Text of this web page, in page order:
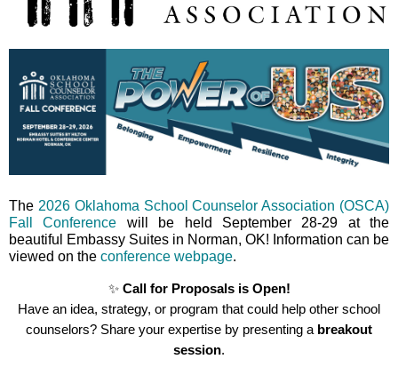
The 2026 Oklahoma School Counselor Association (OSCA)
Fall Conference will be held September 28-29 at the
beautiful Embassy Suites in Norman, OK! Information can be
viewed on the conference webpage.
✨ Call for Proposals is Open!
Have an idea, strategy, or program that could help other school
counselors? Share your expertise by presenting a breakout
session.